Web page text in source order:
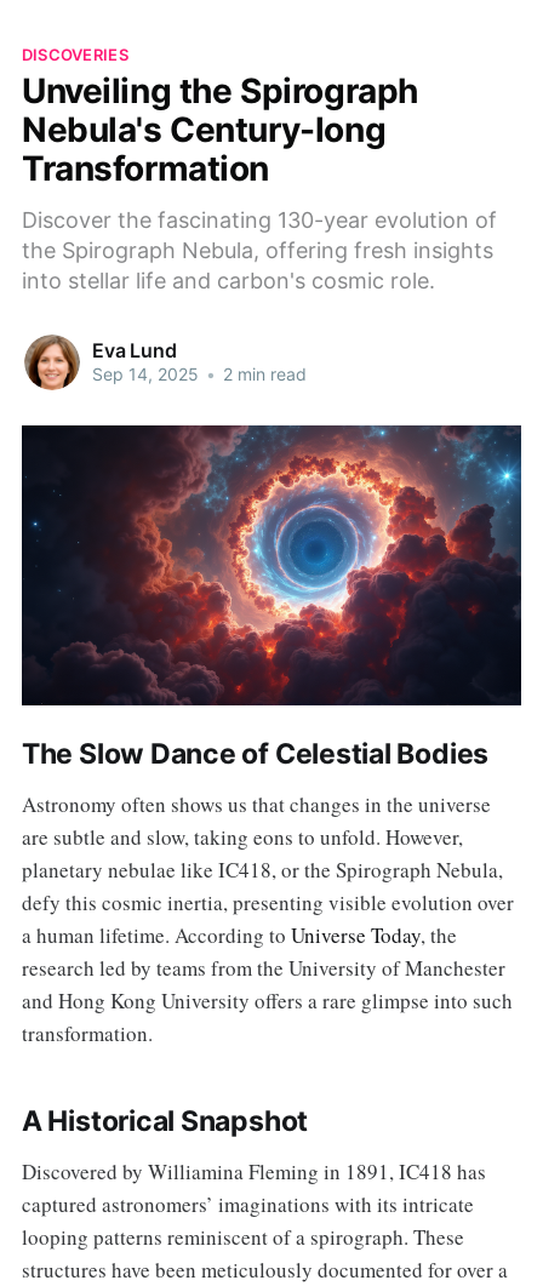
DISCOVERIES
Unveiling the Spirograph
Nebula's Century-long
Transformation
Discover the fascinating 130-year evolution of
the Spirograph Nebula, offering fresh insights
into stellar life and carbon's cosmic role.
Eva Lund
Sep 14, 2025 • 2 min read
The Slow Dance of Celestial Bodies
Astronomy often shows us that changes in the universe
are subtle and slow, taking eons to unfold. However,
planetary nebulae like IC418, or the Spirograph Nebula,
defy this cosmic inertia, presenting visible evolution over
a human lifetime. According to Universe Today, the
research led by teams from the University of Manchester
and Hong Kong University offers a rare glimpse into such
transformation.
A Historical Snapshot
Discovered by Williamina Fleming in 1891, IC418 has
captured astronomers’ imaginations with its intricate
looping patterns reminiscent of a spirograph. These
structures have been meticulously documented for over a